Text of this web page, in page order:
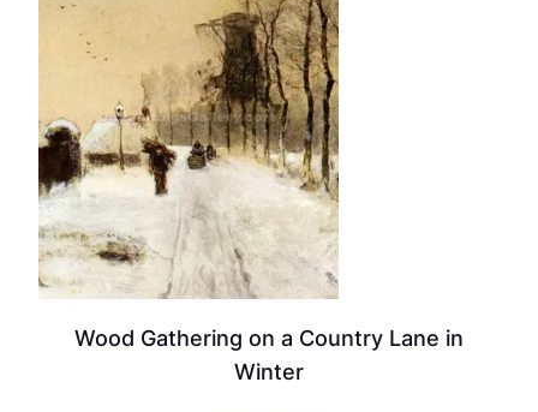
Wood Gathering on a Country Lane in
Winter